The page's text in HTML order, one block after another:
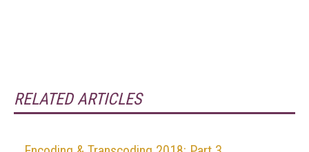
RELATED ARTICLES